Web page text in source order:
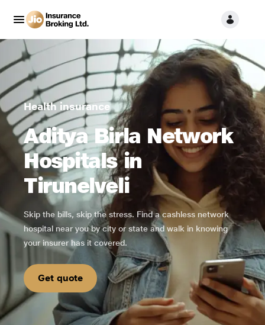
Health insurance
Aditya Birla Network
Hospitals in
Tirunelveli
Skip the bills, skip the stress. Find a cashless network
hospital near you by city or state and walk in knowing
your insurer has it covered.
Get quote